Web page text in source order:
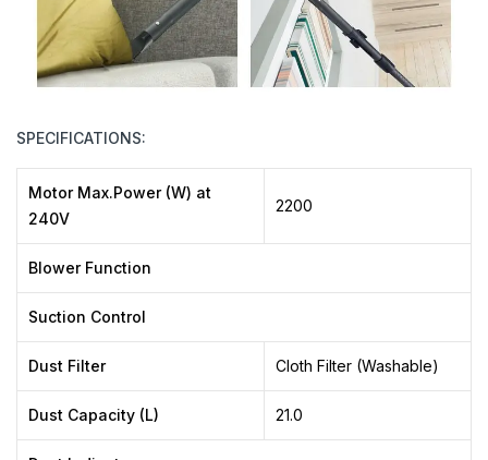
SPECIFICATIONS:
Motor Max.Power (W) at
240V
2200
Blower Function
Suction Control
Dust Filter Cloth Filter (Washable)
Dust Capacity (L) 21.0